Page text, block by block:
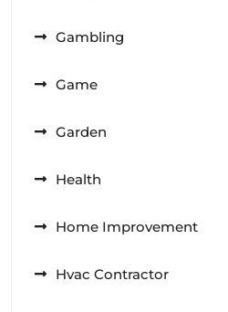
Gambling
Game
Garden
Health
Home Improvement
Hvac Contractor